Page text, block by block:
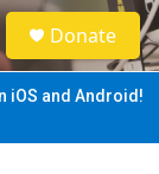
S
e
a
Donate
iOS and Android!